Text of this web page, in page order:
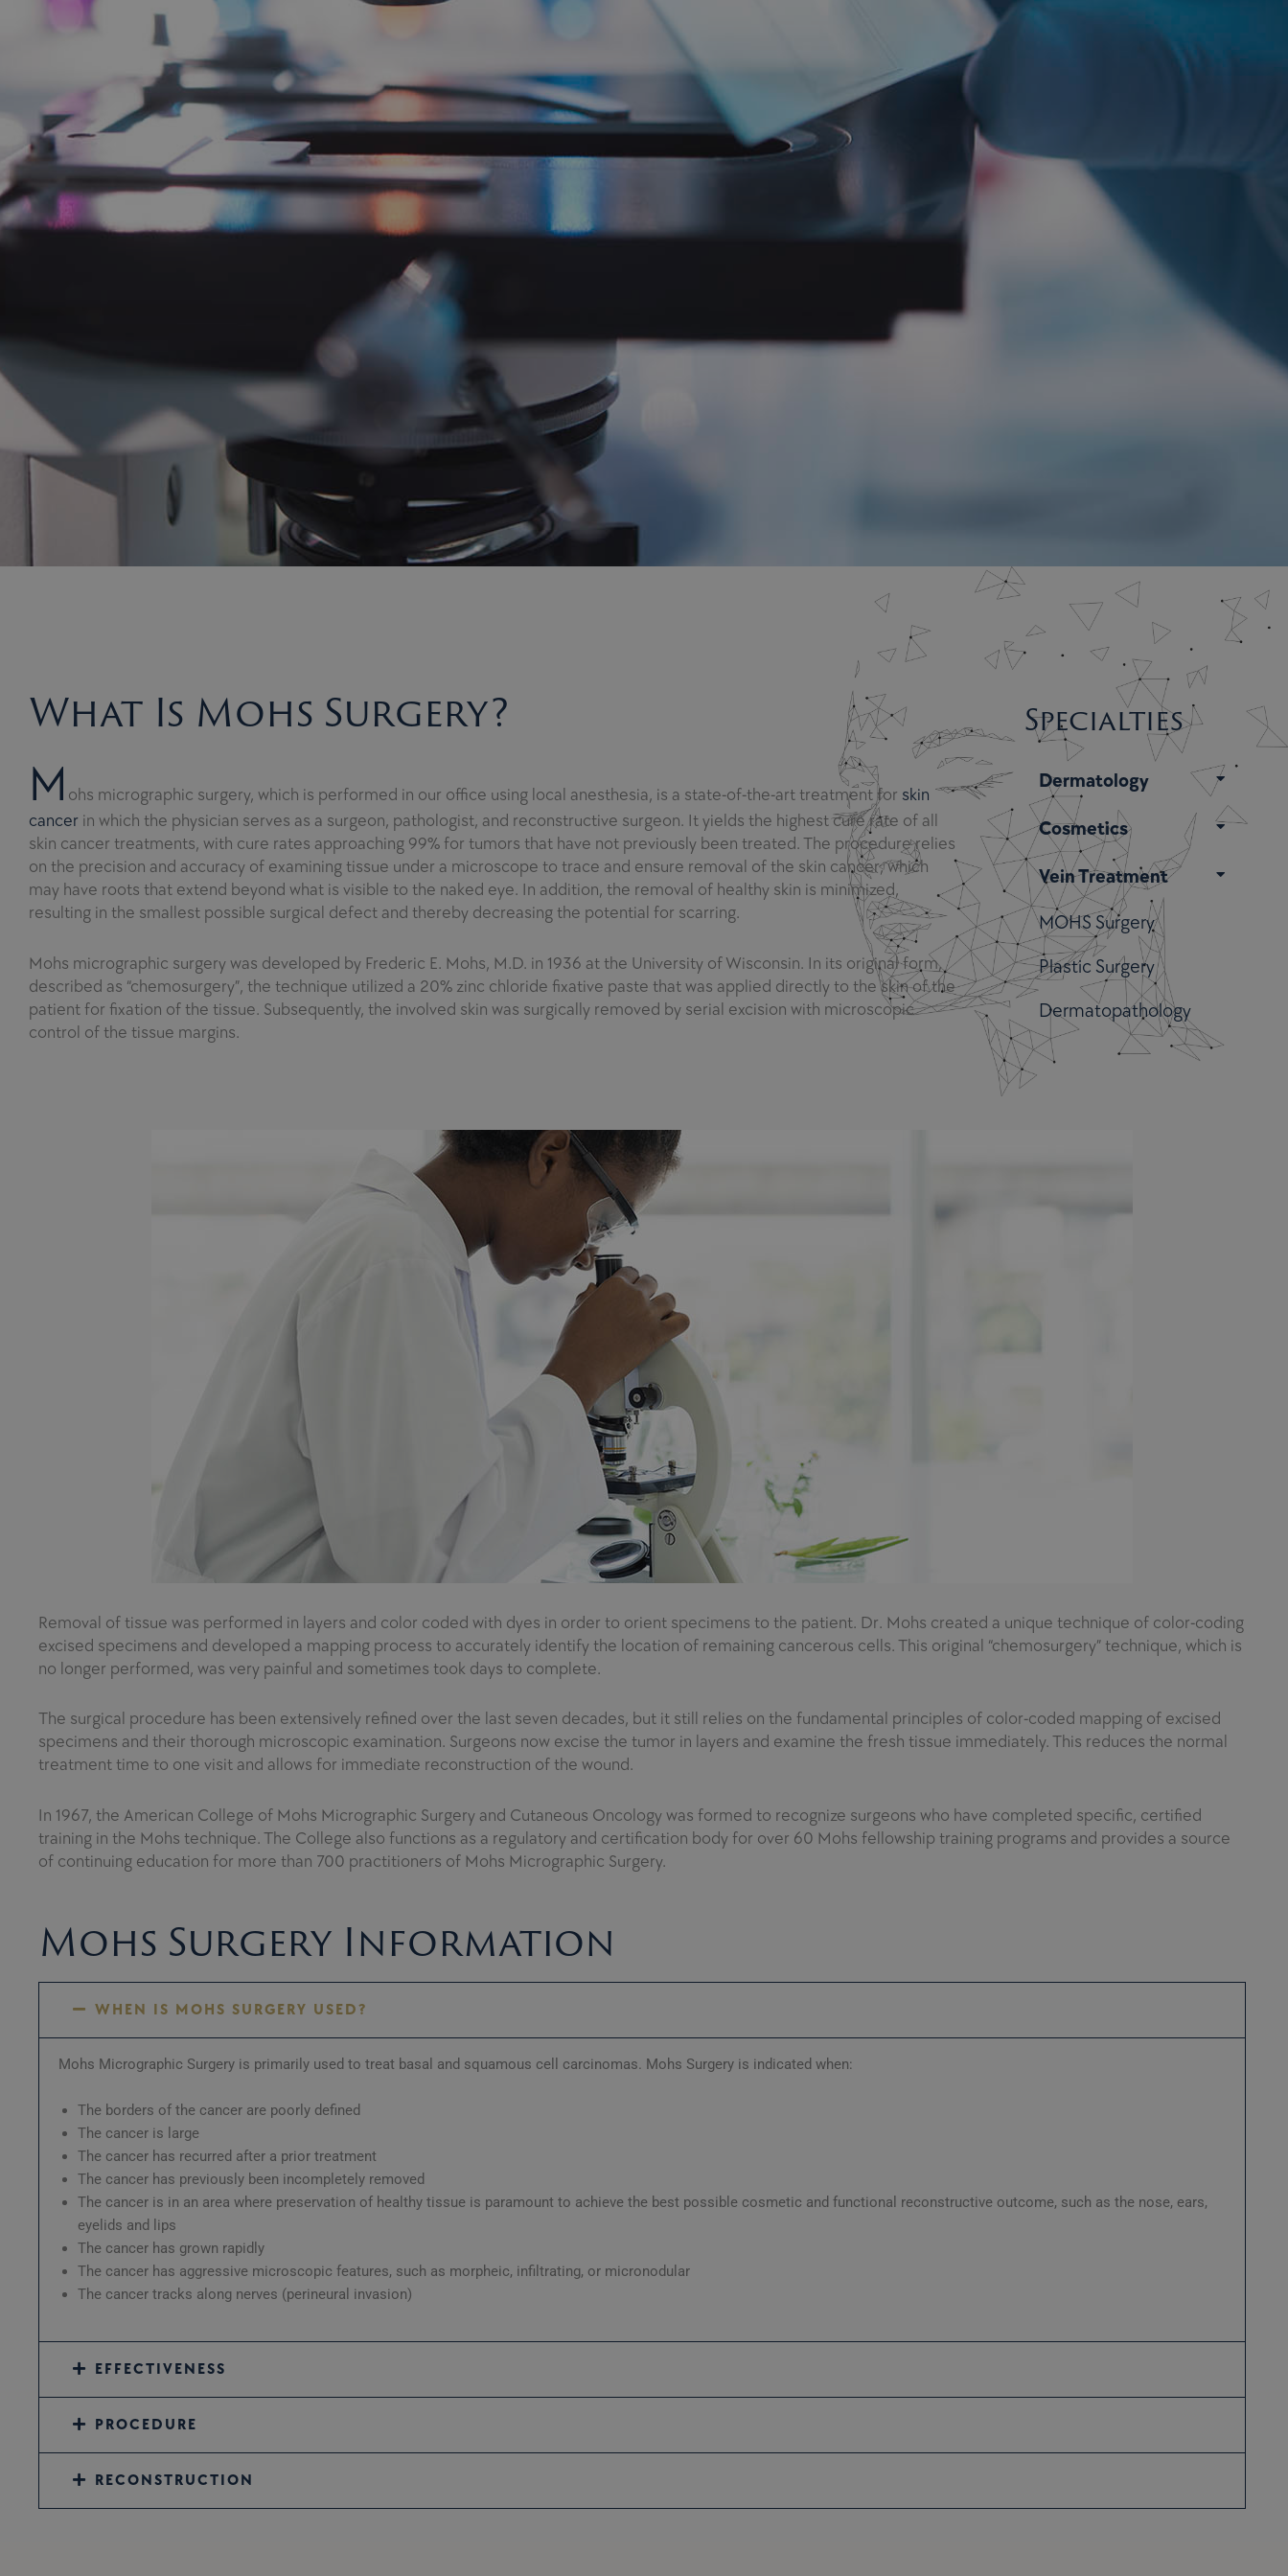
What Is Mohs Surgery?
M ohs micrographic surgery, which is performed in our office using local anesthesia, is a state-of-the-art treatment for skin
cancer in which the physician serves as a surgeon, pathologist, and reconstructive surgeon. It yields the highest cure rate of all
skin cancer treatments, with cure rates approaching 99% for tumors that have not previously been treated. The procedure relies
on the precision and accuracy of examining tissue under a microscope to trace and ensure removal of the skin cancer, which
may have roots that extend beyond what is visible to the naked eye. In addition, the removal of healthy skin is minimized,
resulting in the smallest possible surgical defect and thereby decreasing the potential for scarring.
Mohs micrographic surgery was developed by Frederic E. Mohs, M.D. in 1936 at the University of Wisconsin. In its original form,
described as “chemosurgery”, the technique utilized a 20% zinc chloride fixative paste that was applied directly to the skin of the
patient for fixation of the tissue. Subsequently, the involved skin was surgically removed by serial excision with microscopic
control of the tissue margins.
Specialties
Dermatology
Cosmetics
Vein Treatment
MOHS Surgery
Plastic Surgery
Dermatopathology
Removal of tissue was performed in layers and color coded with dyes in order to orient specimens to the patient. Dr. Mohs created a unique technique of color-coding
excised specimens and developed a mapping process to accurately identify the location of remaining cancerous cells. This original “chemosurgery” technique, which is
no longer performed, was very painful and sometimes took days to complete.
The surgical procedure has been extensively refined over the last seven decades, but it still relies on the fundamental principles of color-coded mapping of excised
specimens and their thorough microscopic examination. Surgeons now excise the tumor in layers and examine the fresh tissue immediately. This reduces the normal
treatment time to one visit and allows for immediate reconstruction of the wound.
In 1967, the American College of Mohs Micrographic Surgery and Cutaneous Oncology was formed to recognize surgeons who have completed specific, certified
training in the Mohs technique. The College also functions as a regulatory and certification body for over 60 Mohs fellowship training programs and provides a source
of continuing education for more than 700 practitioners of Mohs Micrographic Surgery.
Mohs Surgery Information
WHEN IS MOHS SURGERY USED?
Mohs Micrographic Surgery is primarily used to treat basal and squamous cell carcinomas. Mohs Surgery is indicated when:
The borders of the cancer are poorly defined
The cancer is large
The cancer has recurred after a prior treatment
The cancer has previously been incompletely removed
The cancer is in an area where preservation of healthy tissue is paramount to achieve the best possible cosmetic and functional reconstructive outcome, such as the nose, ears,
eyelids and lips
The cancer has grown rapidly
The cancer has aggressive microscopic features, such as morpheic, infiltrating, or micronodular
The cancer tracks along nerves (perineural invasion)
EFFECTIVENESS
PROCEDURE
RECONSTRUCTION